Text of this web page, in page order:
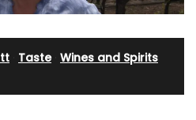
Taste· Wines and Spirits